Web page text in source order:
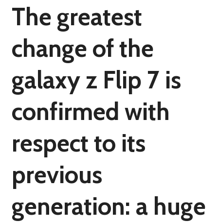
The greatest
change of the
galaxy z Flip 7 is
confirmed with
respect to its
previous
generation: a huge